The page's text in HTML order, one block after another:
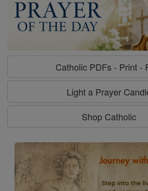
Catholic PDFs - Print -
Light a Prayer
Shop Catholic